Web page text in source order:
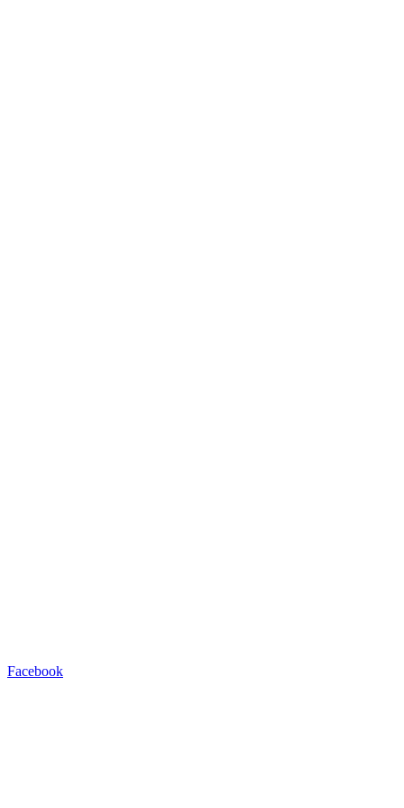
Facebook